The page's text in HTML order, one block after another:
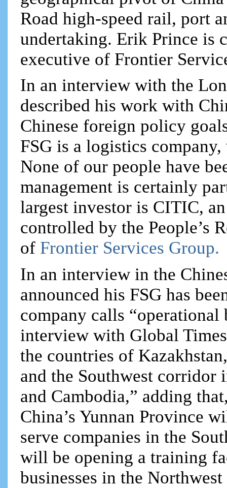
Road high-speed rail, port
undertaking. Erik Prince is
executive of Frontier
In an interview with the
described his work with
Chinese foreign policy
FSG is a logistics
None of our people have
management is certainly
largest investor is CITIC,
controlled by the People’s
of Frontier Services Group.
In an interview in the
announced his FSG has
company calls “operational
interview with Global
the countries of
and the Southwest corridor
and Cambodia,” adding
China’s Yunnan Province
serve companies in the
will be opening a training
businesses in the